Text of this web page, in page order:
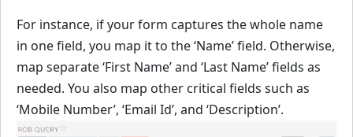
For instance, if your form captures the whole name
in one field, you map it to the ‘Name’ field. Otherwise,
map separate ‘First Name’ and ‘Last Name’ fields as
needed. You also map other critical fields such as
‘Mobile Number’, ‘Email Id’, and ‘Description’.